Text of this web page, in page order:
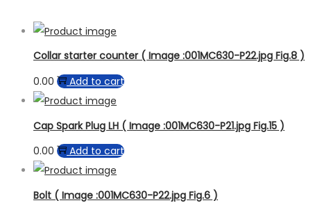
Collar starter counter ( Image :001MC630-P22.jpg Fig.8 )
0.00
Add to cart
Cap Spark Plug LH ( Image :001MC630-P21.jpg Fig.15 )
0.00
Add to cart
Bolt ( Image :001MC630-P22.jpg Fig.6 )